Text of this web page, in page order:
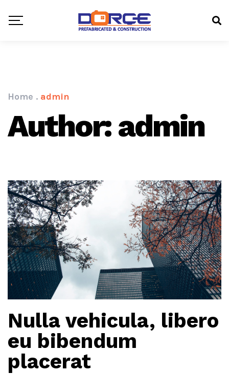
Author: admin
Home . admin
Nulla vehicula, libero
eu bibendum
placerat